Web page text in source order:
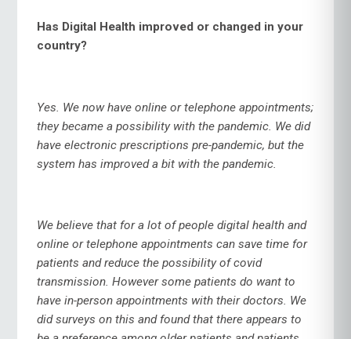
Has Digital Health improved or changed in your
country?
Yes. We now have online or telephone appointments;
they became a possibility with the pandemic. We did
have electronic prescriptions pre-pandemic, but the
system has improved a bit with the pandemic.
We believe that for a lot of people digital health and
online or telephone appointments can save time for
patients and reduce the possibility of covid
transmission. However some patients do want to
have in-person appointments with their doctors. We
did surveys on this and found that there appears to